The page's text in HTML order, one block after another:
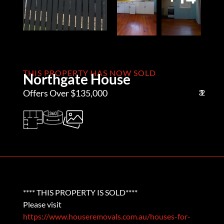
THIS PROPERTY HAS NOW SOLD
Northgate House
Offers Over $135,000 3
1
2
**** THIS PROPERTY IS SOLD****
Please visit
https://www.houseremovals.com.au/houses-for-